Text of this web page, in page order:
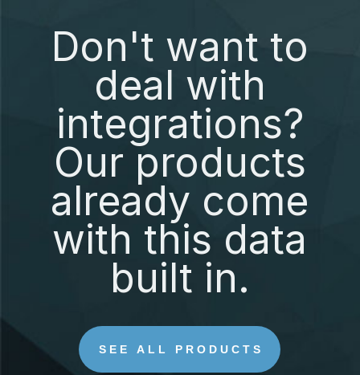
Don't want to
deal with
integrations?
Our products
already come
with this data
built in.
SEE ALL PRODUCTS